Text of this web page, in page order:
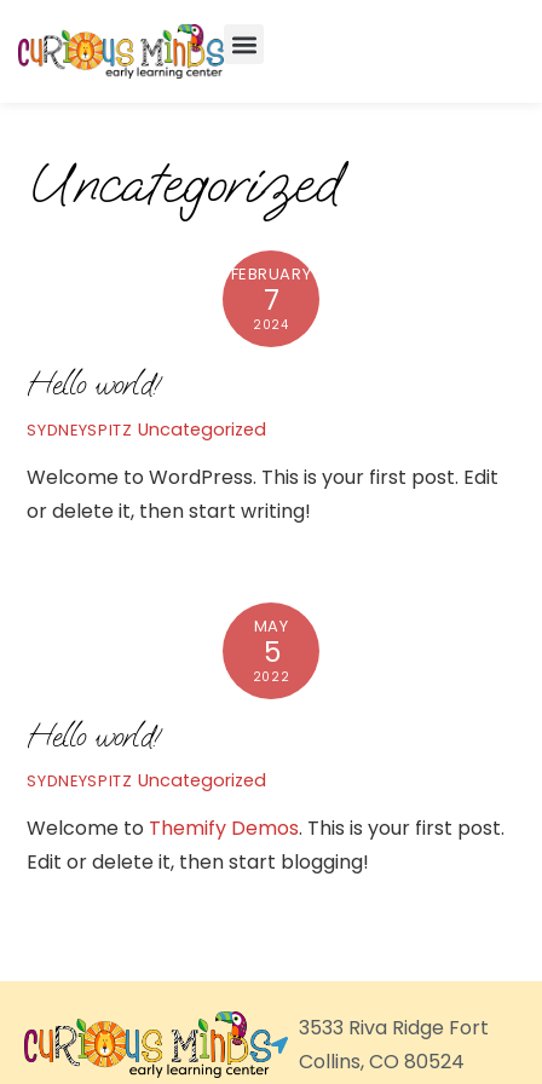
Uncategorized
FEBRUARY
7
2024
Hello world!
SYDNEYSPITZ Uncategorized
Welcome to WordPress. This is your first post. Edit
or delete it, then start writing!
MAY
5
2022
Hello world!
SYDNEYSPITZ Uncategorized
Welcome to Themify Demos. This is your first post.
Edit or delete it, then start blogging!
3533 Riva Ridge Fort
Collins, CO 80524